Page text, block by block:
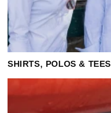
SHIRTS, POLOS & TEES